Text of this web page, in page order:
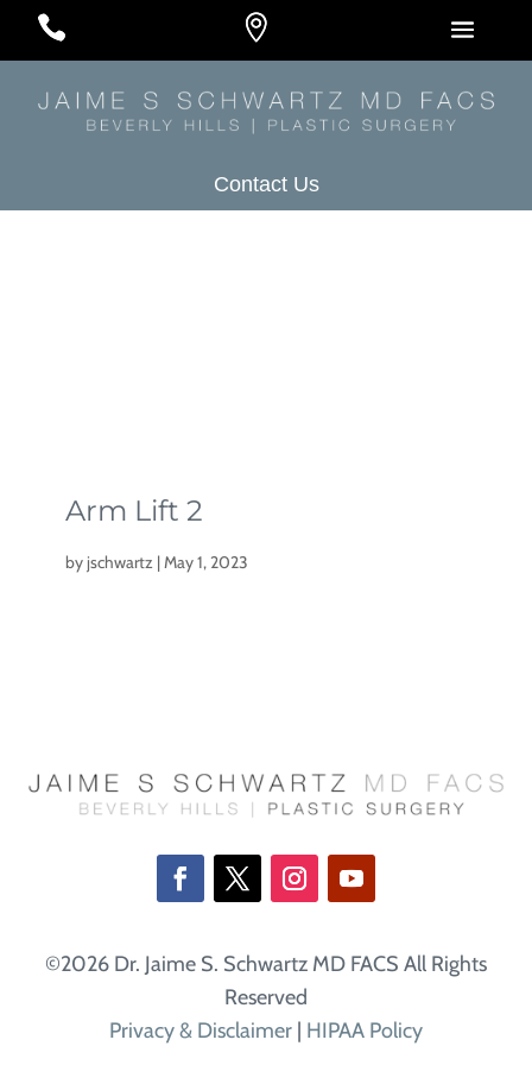
Contact Us
Arm Lift 2
by jschwartz|May 1, 2023
©2026 Dr. Jaime S. Schwartz MD FACS All Rights
Reserved
Privacy & Disclaimer | HIPAA Policy